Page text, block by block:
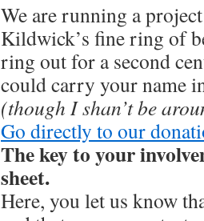
We are running a
Kildwick’s fine ring of
ring out for a second
could carry your name
(though I shan’t be
Go directly to our
The key to your
sheet.
Here, you let us know